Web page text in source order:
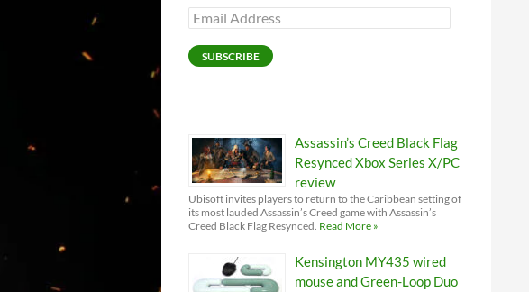
Email
Address
SUBSCRIBE
Assassin’s Creed Black Flag
Resynced Xbox Series X/PC
review
Ubisoft invites players to return to the Caribbean setting of
its most lauded Assassin’s Creed game with Assassin’s
Creed Black Flag Resynced. Read More »
Kensington MY435 wired
mouse and Green-Loop Duo